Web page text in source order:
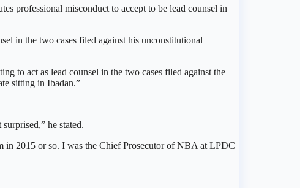
professional misconduct to accept to be lead counsel in
in the two cases filed against his unconstitutional
to act as lead counsel in the two cases filed against the
sitting in Ibadan.”
he stated.
in 2015 or so. I was the Chief Prosecutor of NBA at LPDC